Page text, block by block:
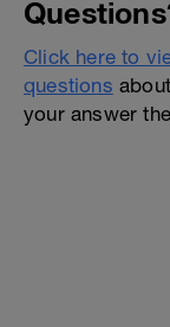
Click here to
questions
your answer